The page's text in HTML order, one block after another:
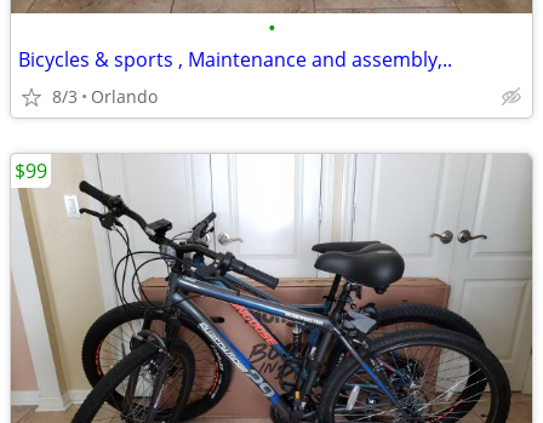
•
Bicycles & sports , Maintenance and assembly,..
8/3 Orlando
$99